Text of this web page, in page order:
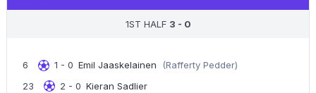
1ST HALF 3 - 0
6 1 - 0 Emil Jaaskelainen
(Rafferty Pedder)
23
2 - 0 Kieran Sadlier